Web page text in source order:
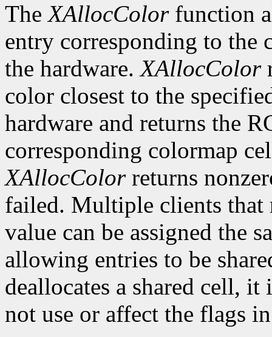
TheXAllocColorfunction
entry corresponding to the
the hardware.XAllocColor
color closest to the
hardware and returns the
corresponding colormap
XAllocColorreturns
failed. Multiple clients that
value can be assigned the
allowing entries to be
deallocates a shared cell,
not use or affect the flags